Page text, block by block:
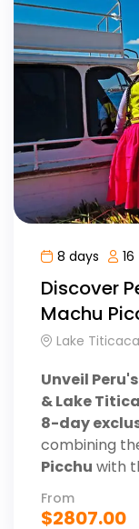
8 days 16
Discover
Machu
Lake Titicaca
Unveil
& Lake
8-day
combining
Picchu with
From
$2807.00